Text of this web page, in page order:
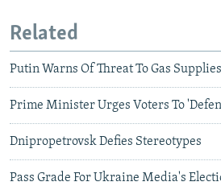
Related
Putin Warns Of Threat To Gas Supplies
Prime Minister Urges Voters To
Dnipropetrovsk Defies Stereotypes
Pass Grade For Ukraine Media's